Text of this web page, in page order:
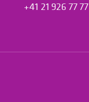
+41 21 926 77 77